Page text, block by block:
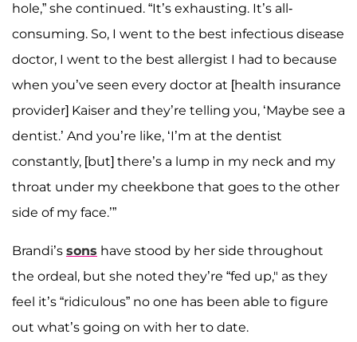
hole,” she continued. “It’s exhausting. It’s all-
consuming. So, I went to the best infectious disease
doctor, I went to the best allergist I had to because
when you’ve seen every doctor at [health insurance
provider] Kaiser and they’re telling you, ‘Maybe see a
dentist.’ And you’re like, ‘I’m at the dentist
constantly, [but] there’s a lump in my neck and my
throat under my cheekbone that goes to the other
side of my face.’”
Brandi’s sons have stood by her side throughout
the ordeal, but she noted they’re “fed up," as they
feel it’s “ridiculous” no one has been able to figure
out what’s going on with her to date.